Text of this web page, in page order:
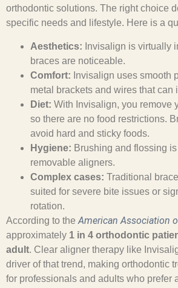
orthodontic solutions. The right choice
specific needs and lifestyle. Here is a
Aesthetics: Invisalign is virtually
braces are noticeable.
Comfort: Invisalign uses smooth
metal brackets and wires that can
Diet: With Invisalign, you remove
so there are no food restrictions.
avoid hard and sticky foods.
Hygiene: Brushing and flossing
removable aligners.
Complex cases: Traditional
suited for severe bite issues or
rotation.
According to the American Association
approximately 1 in 4 orthodontic
adult. Clear aligner therapy like
driver of that trend, making orthodontic
for professionals and adults who prefer